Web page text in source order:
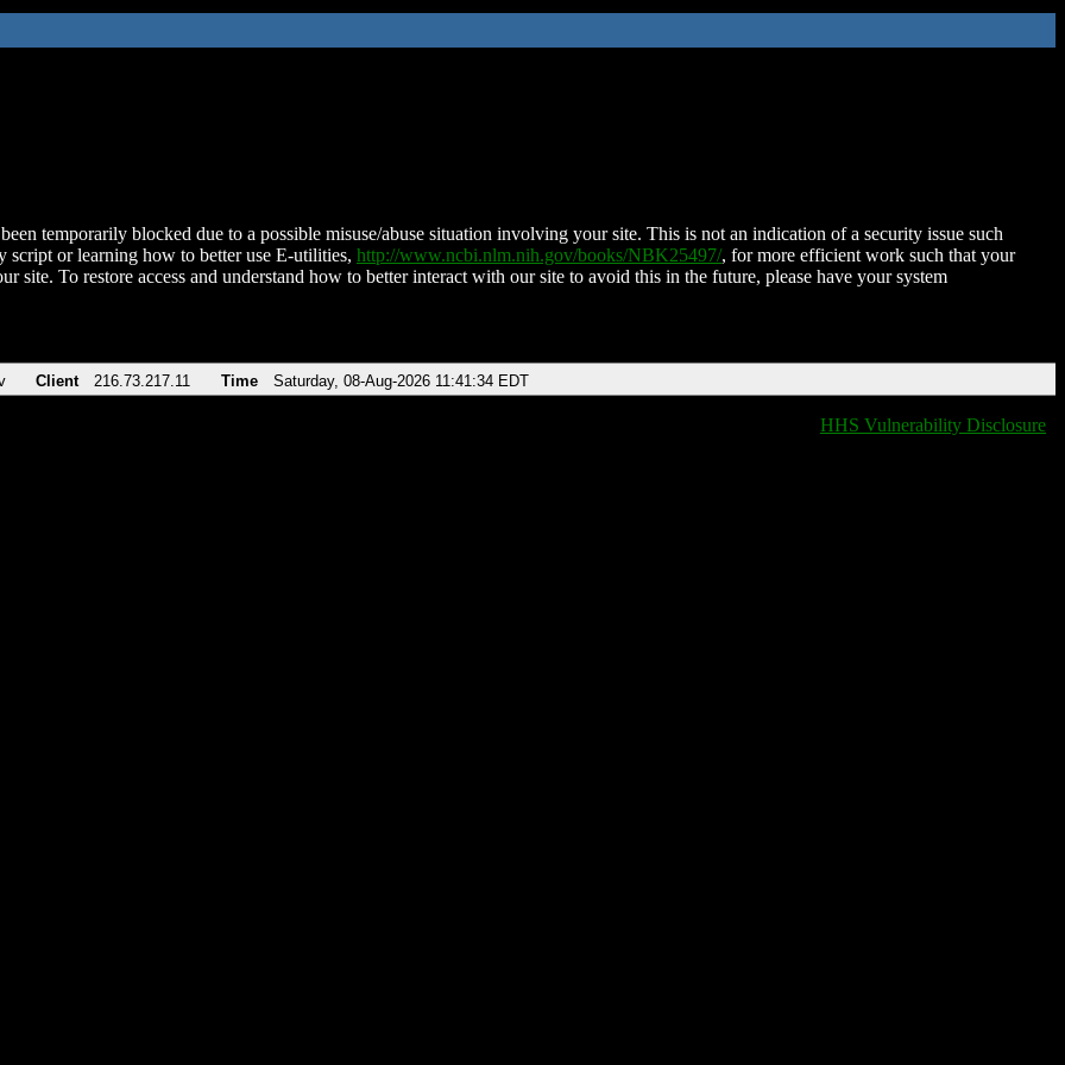
temporarily blocked due to a possible misuse/abuse situation involving your site. This is not an indication of a security issue such
script or learning how to better use E-utilities, http://www.ncbi.nlm.nih.gov/books/NBK25497/, for more efficient work such that your
site. To restore access and understand how to better interact with our site to avoid this in the future, please have your system
Client 216.73.217.11 Time Saturday, 08-Aug-2026 11:41:34 EDT
HHS Vulnerability Disclosure